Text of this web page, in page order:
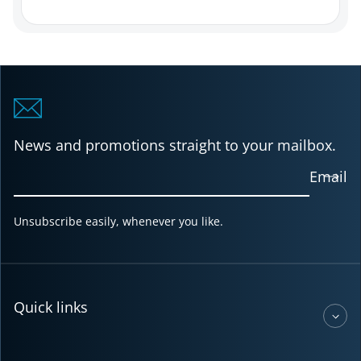
News and promotions straight to your mailbox.
Email
Unsubscribe easily, whenever you like.
Quick links